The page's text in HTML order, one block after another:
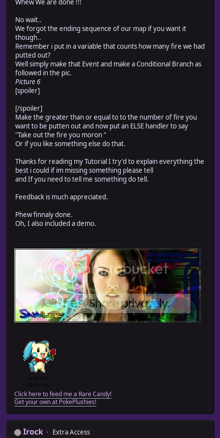
Whew We are done !!!
No wait..
We forgot the ending sequence of our map if you want it
though..
Remember i put in a variable that counts how many fire we had
putted out?
Well simply make that Event and make a Conditional Branch as
followed in the pic.
Picture 6
[spoiler]
[/spoiler]
Make the greater than or equal to to the number of fire you
want to be putten out and now put an ELSE handler to say
"Take out the fire you moron "
Or if you like something else do that.
Thanks for reading my Tutorial I try'd to explain everything the
best i could if im missing something please tell
and If you need to tell me something do tell.
Feedback is much appreciated.
Phew finnaly done.
Oh, I also included a demo.
Click here to feed me a Rare Candy!
Get your own at PokePlushies!
Irock
Extra Access